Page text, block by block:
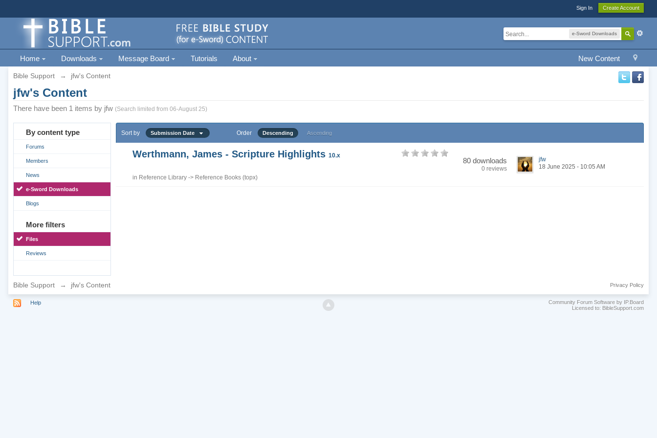
Sign In Create Account
e-Sword Downloads
New Content
Home Downloads Message Board Tutorials About
Bible Support → jfw's Content
jfw's Content
There have been 1 items by jfw (Search limited from 06-August 25)
By content type
Forums
Members
News
e-Sword Downloads
Blogs
More filters
Files
Reviews
Sort by Submission Date Order Descending Ascending
Werthmann, James - Scripture Highlights 10.x
in Reference Library-> Reference Books (topx)
80 downloads
0 reviews
jfw
18 June 2025 - 10:05 AM
Bible Support → jfw's Content Privacy Policy
Help
Community Forum Software by IP.Board
Licensed to: BibleSupport.com